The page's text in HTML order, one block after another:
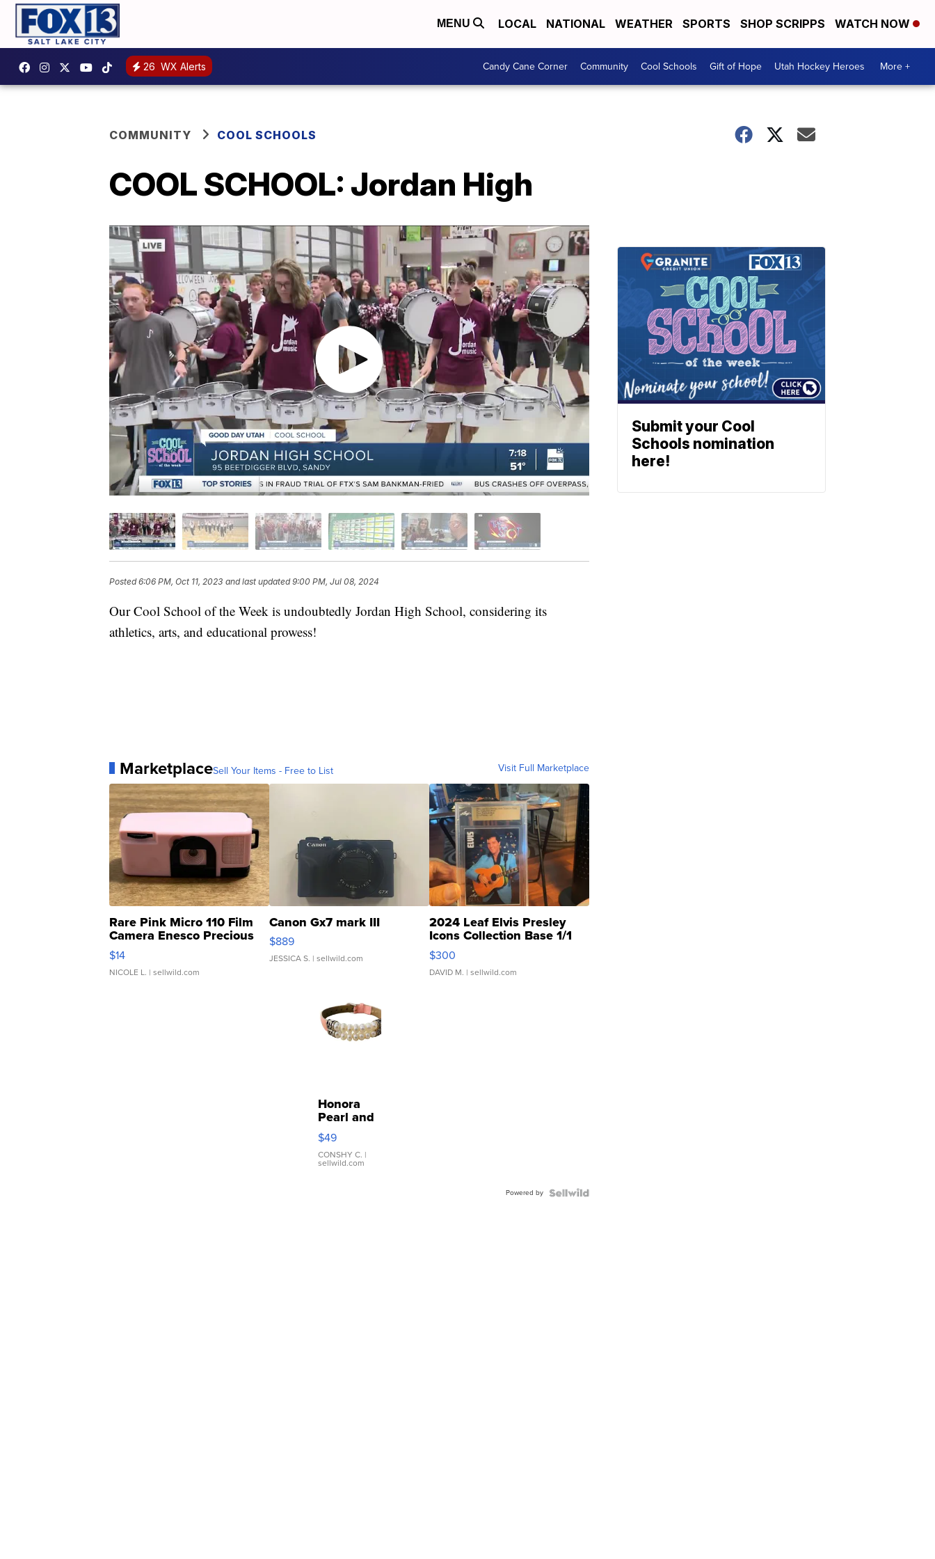
MENU LOCAL NATIONAL WEATHER SPORTS SHOP SCRIPPS WATCH NOW
26 WX Alerts Candy Cane Corner Community Cool Schools Gift of Hope Utah Hockey Heroes More +
COMMUNITY COOL SCHOOLS
COOL SCHOOL: Jordan High
Posted6:06 PM, Oct 11, 2023 and last updated 9:00 PM, Jul 08, 2024
Our Cool School of the Week is undoubtedly Jordan High School, considering its
athletics, arts, and educational prowess!
MarketplaceSell Your Items - Free to List Visit Full Marketplace
Rare Pink Micro 110 Film
Camera Enesco Precious
Moments TD4
$14
NICOLE L. | sellwild.com
Canon Gx7 mark III
$889
JESSICA S. | sellwild.com
2024 Leaf Elvis Presley
Icons Collection Base 1/1
SSP Clear ...
$300
DAVID M. | sellwild.com
Honora
Pearl and
Pink
Leather
Bracelet
Adjustable
$49
CONSHY C. |
sellwild.com
Powered by
Submit your Cool
Schools nomination
here!